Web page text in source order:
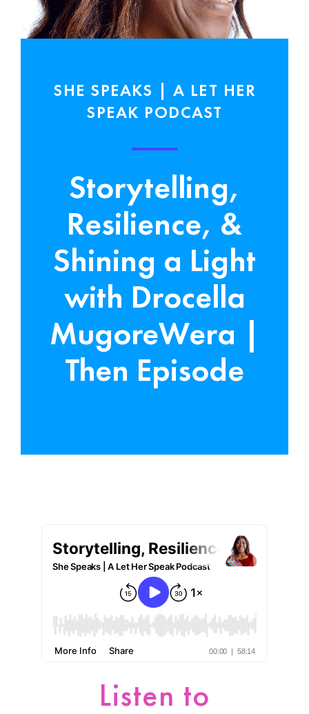
SHE SPEAKS | A LET HER
SPEAK PODCAST
Storytelling,
Resilience, &
Shining a Light
with Drocella
MugoreWera |
Then Episode
Listen to